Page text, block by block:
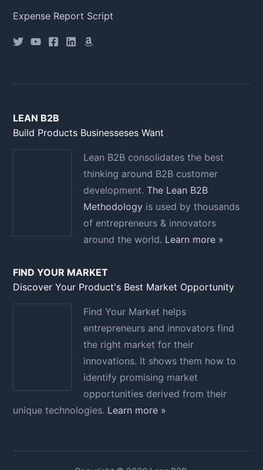
Expense Report Script
LEAN B2B
Build Products Businesseses Want
Lean B2B consolidates the best
thinking around B2B customer
development.The Lean B2B
Methodology is used by thousands
of entrepreneurs & innovators
around the world. Learn more »
FIND YOUR MARKET
Discover Your Product's Best Market Opportunity
Find Your Market helps
entrepreneurs and innovators find
the right market for their
innovations. It shows them how to
identify promising market
opportunities derived from their
unique technologies. Learn more »